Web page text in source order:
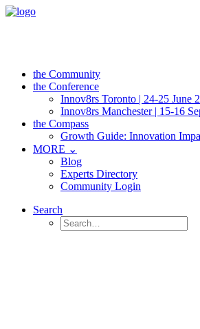
the Community
the Conference
Innov8rs Toronto | 24-25 June
Innov8rs Manchester | 15-16
the Compass
Growth Guide: Innovation
MORE ⌄
Blog
Experts Directory
Community Login
Search